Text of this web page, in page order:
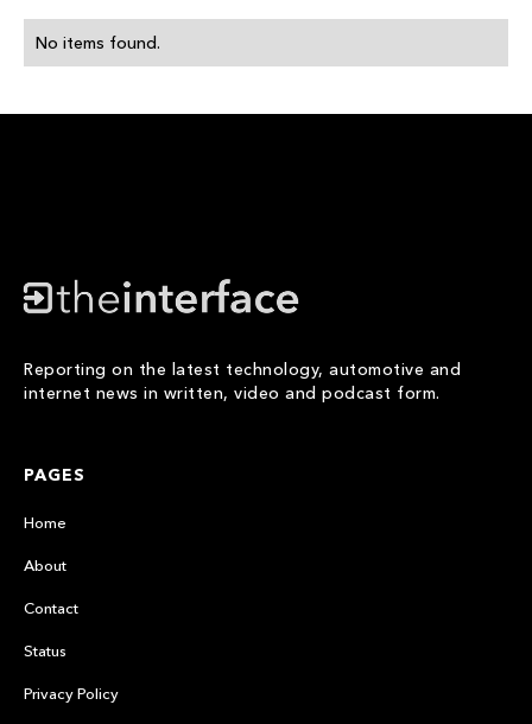
No items found.
Reporting on the latest technology, automotive and
internet news in written, video and podcast form.
PAGES
Home
About
Contact
Status
Privacy Policy